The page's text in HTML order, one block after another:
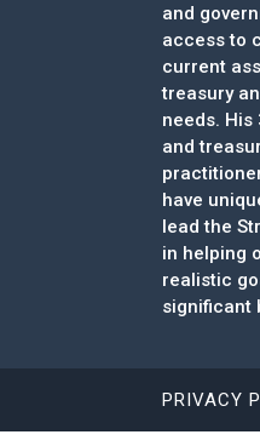
and
access to
current
treasury
needs.
and
have
lead the
in helping
realistic
significant
PRIVACY